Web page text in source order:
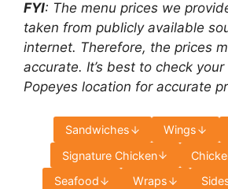
FYI: The menu prices we
taken from publicly available
internet. Therefore, the prices
accurate. It’s best to check
Popeyes location for accurate
Sandwiches Wings
Signature Chicken
Seafood
Wraps